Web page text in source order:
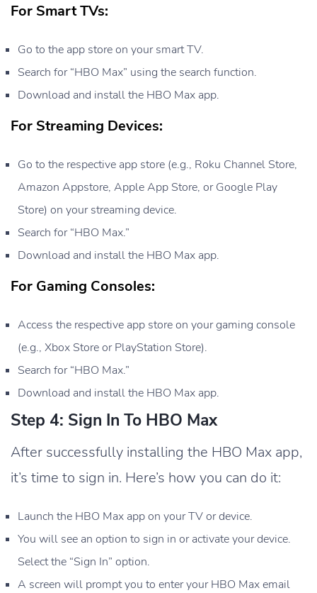
For Smart TVs:
Go to the app store on your smart TV.
Search for “HBO Max” using the search function.
Download and install the HBO Max app.
For Streaming Devices:
Go to the respective app store (e.g., Roku Channel Store,
Amazon Appstore, Apple App Store, or Google Play
Store) on your streaming device.
Search for “HBO Max.”
Download and install the HBO Max app.
For Gaming Consoles:
Access the respective app store on your gaming console
(e.g., Xbox Store or PlayStation Store).
Search for “HBO Max.”
Download and install the HBO Max app.
Step 4: Sign In To HBO Max
After successfully installing the HBO Max app,
it’s time to sign in. Here’s how you can do it:
Launch the HBO Max app on your TV or device.
You will see an option to sign in or activate your device.
Select the “Sign In” option.
A screen will prompt you to enter your HBO Max email